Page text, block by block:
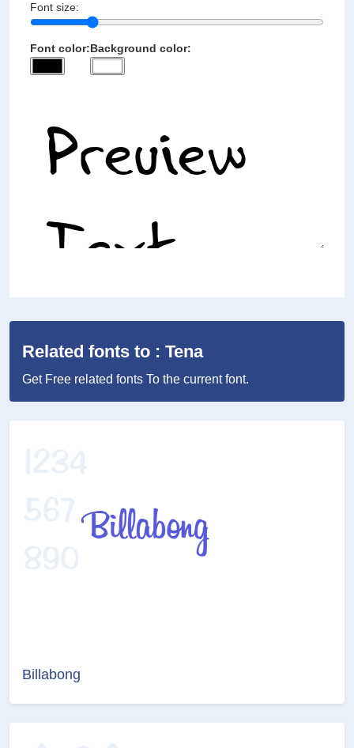
Font size:
Font color:Background color:
Related fonts to : Tena
Get Free related fonts To the current font.
Billabong